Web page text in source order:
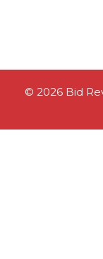
© 2026 Bid